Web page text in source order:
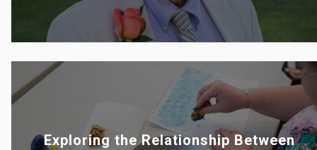
Exploring the Relationship Between